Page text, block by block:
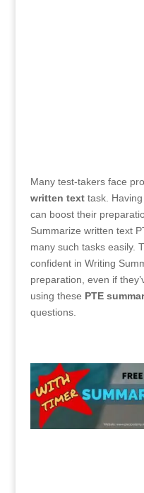
Many test-takers face
written texttask. Having
can boost their
Summarize written text
many such tasks easily.
confident in Writing
preparation, even if
using these PTE
questions.